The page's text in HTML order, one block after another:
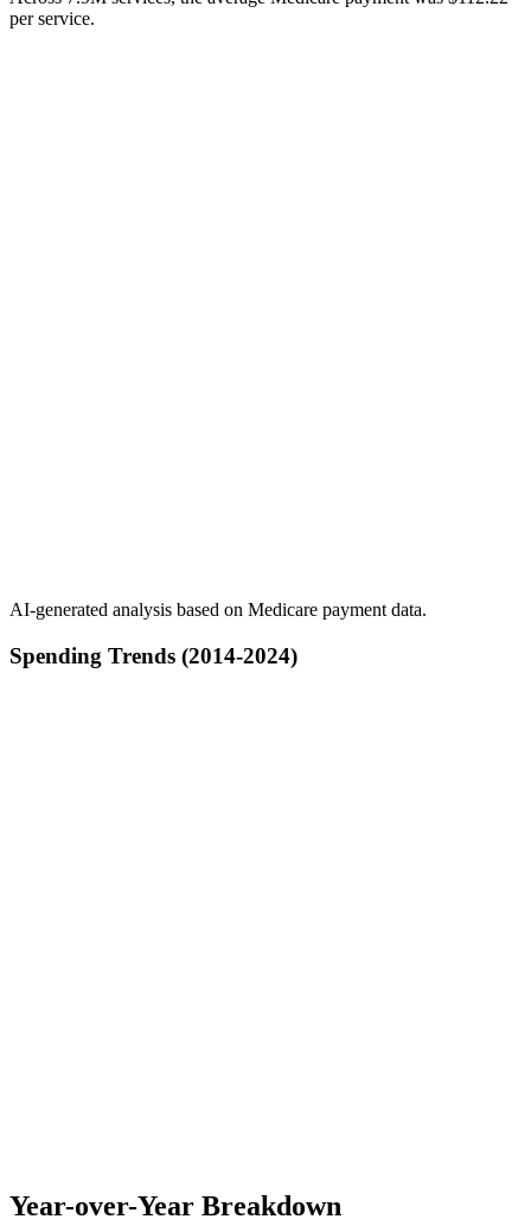
per service.
AI-generated analysis based on Medicare payment data.
Spending Trends (2014-2024)
Year-over-Year Breakdown